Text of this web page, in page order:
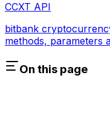
CCXT API
bitbank
methods, parameters
On this page